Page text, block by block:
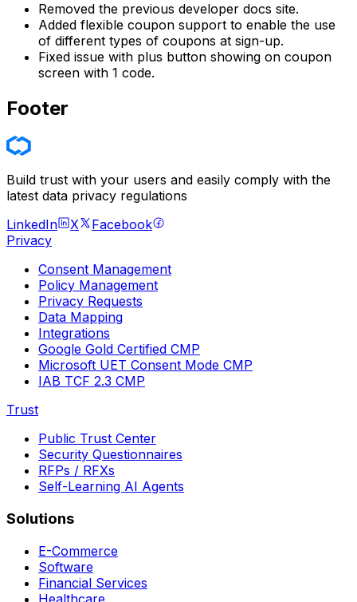
Removed the previous developer docs site.
Added flexible coupon support to enable the use
of different types of coupons at sign-up.
Fixed issue with plus button showing on coupon
screen with 1 code.
Footer
Build trust with your users and easily comply with the
latest data privacy regulations
LinkedIn
X
Facebook
Privacy
Consent Management
Policy Management
Privacy Requests
Data Mapping
Integrations
Google Gold Certified CMP
Microsoft UET Consent Mode CMP
IAB TCF 2.3 CMP
Trust
Public Trust Center
Security Questionnaires
RFPs / RFXs
Self-Learning AI Agents
Solutions
E-Commerce
Software
Financial Services
Healthcare